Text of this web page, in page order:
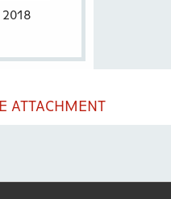
2018
ATTACHMENT